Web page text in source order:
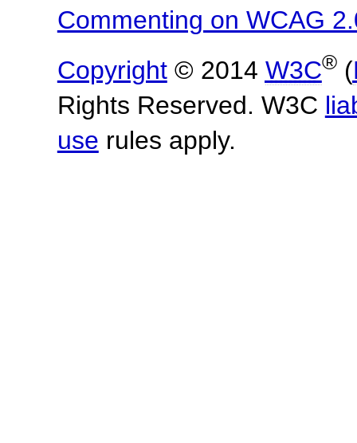
Commenting on WCAG
Copyright© 2014 W3C®(
Rights Reserved. W3C
use rules apply.